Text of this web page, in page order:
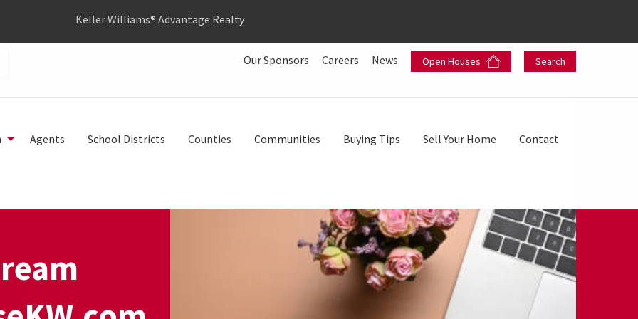
Keller Williams® Advantage Realty
Our Sponsors Careers News Open Houses Search
Agents School Districts Counties Communities Buying Tips Sell Your Home Contact